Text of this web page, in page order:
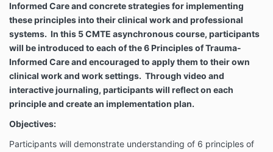
Informed Care and concrete strategies for implementing
these principles into their clinical work and professional
systems. In this 5 CMTE asynchronous course, participants
will be introduced to each of the 6 Principles of Trauma-
Informed Care and encouraged to apply them to their own
clinical work and work settings. Through video and
interactive journaling, participants will reflect on each
principle and create an implementation plan.
Objectives:
Participants will demonstrate understanding of 6 principles of